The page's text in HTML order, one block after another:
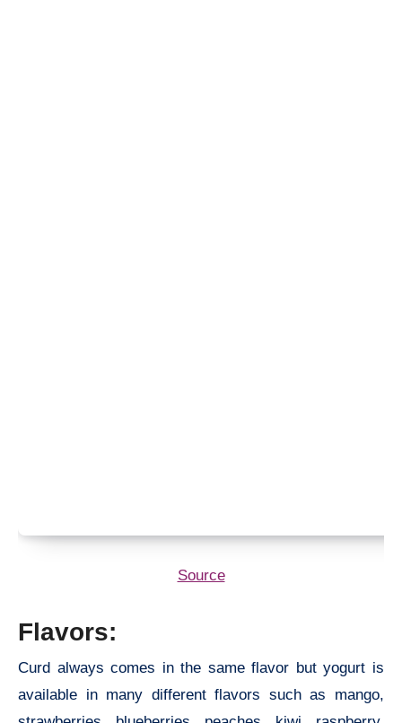
Source
Flavors:
Curd always comes in the same flavor but yogurt is
available in many different flavors such as mango,